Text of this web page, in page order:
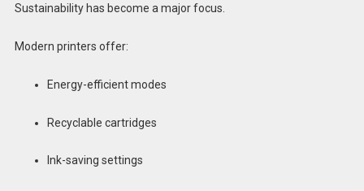
Sustainability has become a major focus.
Modern printers offer:
Energy-efficient modes
Recyclable cartridges
Ink-saving settings